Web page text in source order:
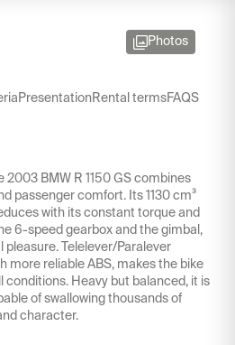
Photos
PresentationRental termsFAQS
2003 BMW R 1150 GS combines
passenger comfort. Its 1130 cm³
with its constant torque and
6-speed gearbox and the gimbal,
pleasure. Telelever/Paralever
more reliable ABS, makes the bike
conditions. Heavy but balanced, it is
of swallowing thousands of
character.